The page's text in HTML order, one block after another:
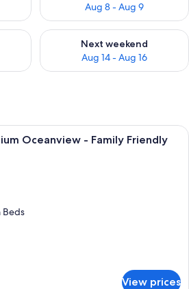
Aug 8 - Aug 9
Aug 7 - Aug 9
Next weekend
Aug 14 - Aug 16
Check availability for next
A hotel room with a bed, a
Oceanview - Family Friendly
Beds
View prices